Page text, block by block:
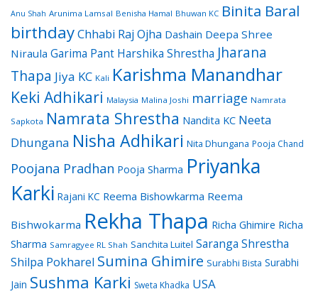
Anu Shah Arunima Lamsal Benisha Hamal Bhuwan KC Binita Baral
birthdayChhabi Raj Ojha Dashain Deepa Shree
Niraula Garima Pant Harshika Shrestha Jharana
Thapa Jiya KC Kali Karishma Manandhar
Keki Adhikari Malaysia Malina Joshi marriage Namrata
Sapkota Namrata Shrestha Nandita KC Neeta
Dhungana Nisha Adhikari Nita Dhungana Pooja Chand
Poojana Pradhan Pooja Sharma Priyanka
Karki Rajani KC Reema Bishowkarma Reema
Bishwokarma Rekha Thapa Richa Ghimire Richa
Sharma Samragyee RL Shah Sanchita Luitel Saranga Shrestha
Shilpa Pokharel Sumina Ghimire Surabhi Bista Surabhi
Jain Sushma Karki Sweta Khadka USA